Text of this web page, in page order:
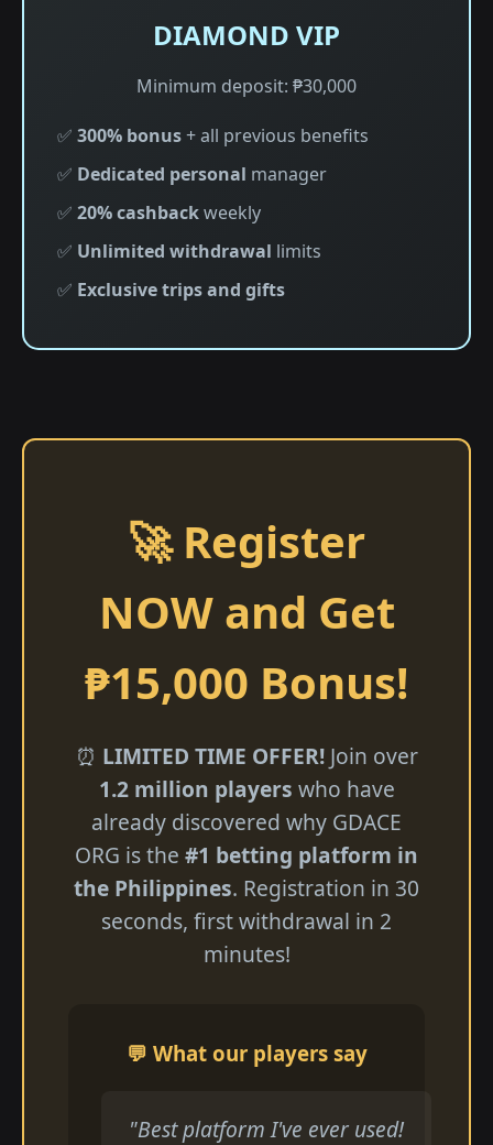
DIAMOND VIP
Minimum deposit: ₱30,000
✅ 300% bonus+ all previous benefits
✅ Dedicated personal manager
✅ 20% cashbackweekly
✅ Unlimited withdrawal limits
✅ Exclusive trips and gifts
🚀 Register
NOW and Get
₱15,000 Bonus!
⏰ LIMITED TIME OFFER!Join over
1.2 million players who have
already discovered why GDACE
ORG is the #1 betting platform in
the Philippines. Registration in 30
seconds, first withdrawal in 2
minutes!
💬 What our players say
"Best platform I've ever used!